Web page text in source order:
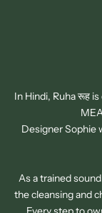
In Hindi, Ruha रूह
Designer Sophie
As a trained
the cleansing and